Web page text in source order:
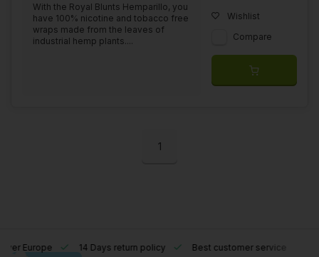
With the Royal Blunts Hemparillo, you
have 100% nicotine and tobacco free
wraps made from the leaves of
industrial hemp plants....
Wishlist
Compare
1
Europe 14 Days return policy Best customer service